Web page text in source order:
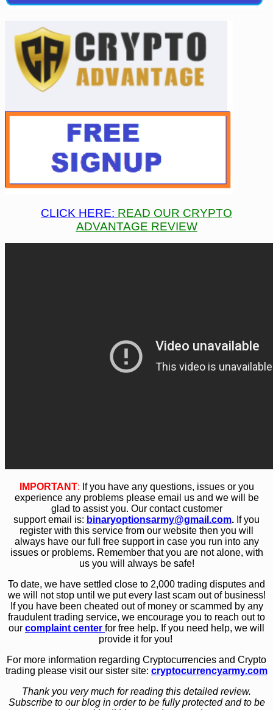
CLICK HERE: READ OUR CRYPTO
ADVANTAGE REVIEW
IMPORTANT: If you have any questions, issues or you
experience any problems please email us and we will be
glad to assist you. Our contact customer
support email is: binaryoptionsarmy@gmail.com. If you
register with this service from our website then you will
always have our full free support in case you run into any
issues or problems. Remember that you are not alone, with
us you will always be safe!
To date, we have settled close to 2,000 trading disputes and
we will not stop until we put every last scam out of business!
If you have been cheated out of money or scammed by any
fraudulent trading service, we encourage you to reach out to
our complaint center for free help. If you need help, we will
provide it for you!
For more information regarding Cryptocurrencies and Crypto
trading please visit our sister site: cryptocurrencyarmy.com
Thank you very much for reading this detailed review.
Subscribe to our blog in order to be fully protected and to be